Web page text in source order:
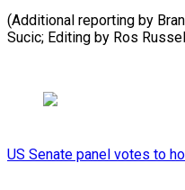
(Additional reporting by
Sucic; Editing ⁠by Ros
US Senate panel votes to